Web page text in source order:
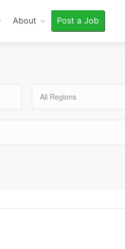
About Post a Job
All Regions